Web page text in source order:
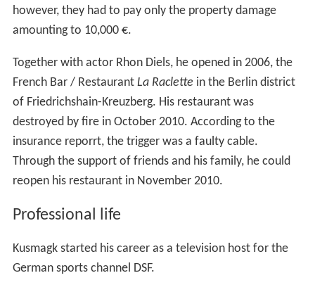
however, they had to pay only the property damage
amounting to 10,000 €.
Together with actor Rhon Diels, he opened in 2006, the
French Bar / Restaurant La Raclette in the Berlin district
of Friedrichshain-Kreuzberg. His restaurant was
destroyed by fire in October 2010. According to the
insurance reporrt, the trigger was a faulty cable.
Through the support of friends and his family, he could
reopen his restaurant in November 2010.
Professional life
Kusmagk started his career as a television host for the
German sports channel DSF.